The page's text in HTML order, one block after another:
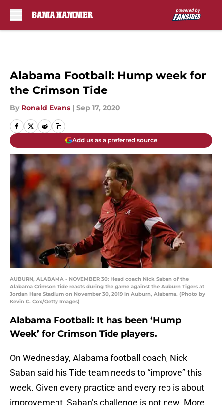
Alabama Football: Hump week for
the Crimson Tide
By Ronald Evans | Sep 17, 2020
Add us as a preferred source
AUBURN, ALABAMA - NOVEMBER 30: Head coach Nick Saban of the
Alabama Crimson Tide reacts during the game against the Auburn Tigers at
Jordan Hare Stadium on November 30, 2019 in Auburn, Alabama. (Photo by
Kevin C. Cox/Getty Images)
Alabama Football: It has been ‘Hump
Week’ for Crimson Tide players.
On Wednesday, Alabama football coach, Nick
Saban said his Tide team needs to “improve” this
week. Given every practice and every rep is about
improvement, Saban’s challenge is not new. More